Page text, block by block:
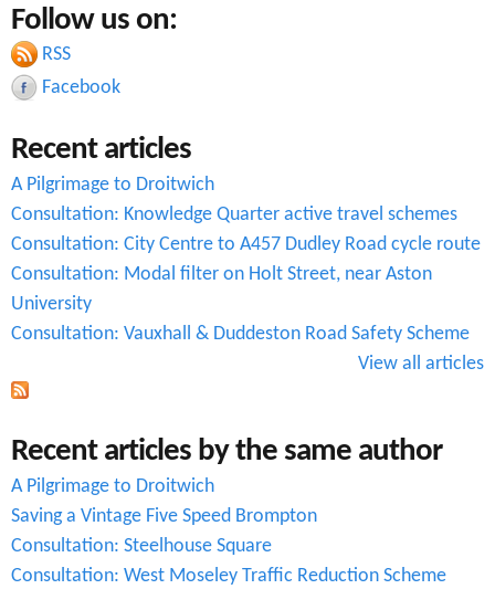
a
r
c
h
f
o
r
m
r
c
h
Follow us on:
RSS
Facebook
Recent articles
A Pilgrimage to Droitwich
Consultation: Knowledge Quarter active travel schemes
Consultation: City Centre to A457 Dudley Road cycle route
Consultation: Modal filter on Holt Street, near Aston
University
Consultation: Vauxhall & Duddeston Road Safety Scheme
View all articles
Recent articles by the same author
A Pilgrimage to Droitwich
Saving a Vintage Five Speed Brompton
Consultation: Steelhouse Square
Consultation: West Moseley Traffic Reduction Scheme